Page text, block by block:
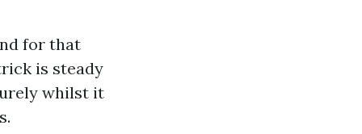
for that
is steady
whilst it